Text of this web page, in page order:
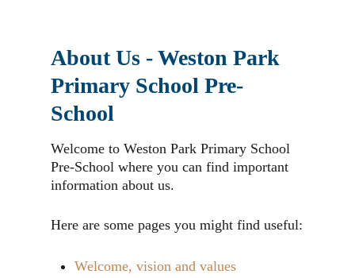
About Us - Weston Park
Primary School Pre-
School
Welcome to Weston Park Primary School
Pre-School where you can find important
information about us.
Here are some pages you might find useful:
Welcome, vision and values